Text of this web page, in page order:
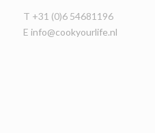
T +31 (0)6 54681196
E info@cookyourlife.nl